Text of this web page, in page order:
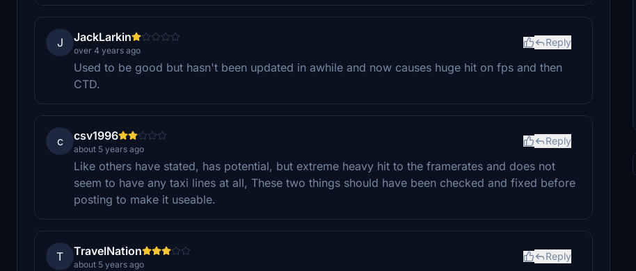
J JackLarkin
over 4 years ago
Reply
Used to be good but hasn't been updated in awhile and now causes huge hit on fps and then
CTD.
c csv1996
about 5 years ago
Reply
Like others have stated, has potential, but extreme heavy hit to the framerates and does not
seem to have any taxi lines at all, These two things should have been checked and fixed before
posting to make it useable.
T TravelNation
about 5 years ago
Reply